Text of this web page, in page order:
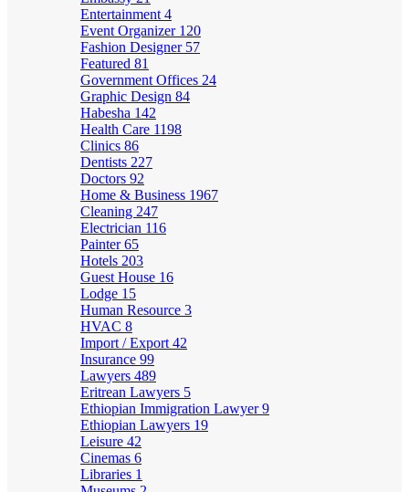
Entertainment 4
Event Organizer 120
Fashion Designer 57
Featured 81
Government Offices 24
Graphic Design 84
Habesha 142
Health Care 1198
Clinics 86
Dentists 227
Doctors 92
Home & Business 1967
Cleaning 247
Electrician 116
Painter65
Hotels 203
Guest House 16
Lodge 15
Human Resource 3
HVAC 8
Import / Export 42
Insurance 99
Lawyers 489
Eritrean Lawyers 5
Ethiopian Immigration Lawyer9
Ethiopian Lawyers 19
Leisure 42
Cinemas 6
Libraries 1